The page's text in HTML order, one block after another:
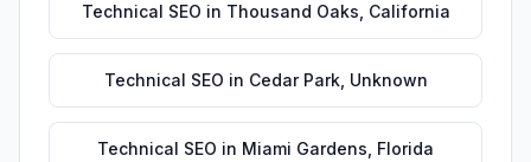
Technical SEO in Thousand Oaks California
Technical SEO in Cedar Park, Unknown
Technical SEO in Miami Gardens Florida